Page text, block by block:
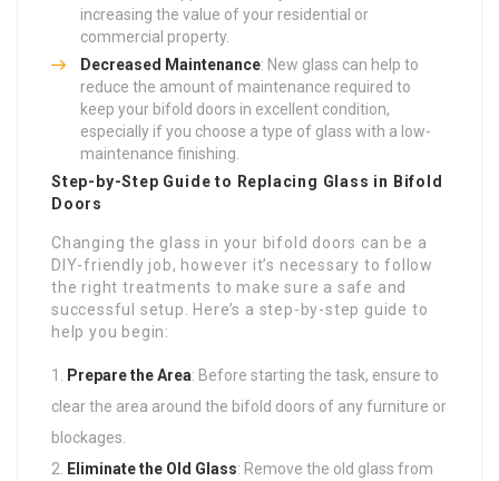
increasing the value of your residential or
commercial property.
Decreased Maintenance: New glass can help to
reduce the amount of maintenance required to
keep your bifold doors in excellent condition,
especially if you choose a type of glass with a low-
maintenance finishing.
Step-by-Step Guide to Replacing Glass in Bifold
Doors
Changing the glass in your bifold doors can be a
DIY-friendly job, however it’s necessary to follow
the right treatments to make sure a safe and
successful setup. Here’s a step-by-step guide to
help you begin:
Prepare the Area: Before starting the task, ensure to
clear the area around the bifold doors of any furniture or
blockages.
Eliminate the Old Glass: Remove the old glass from